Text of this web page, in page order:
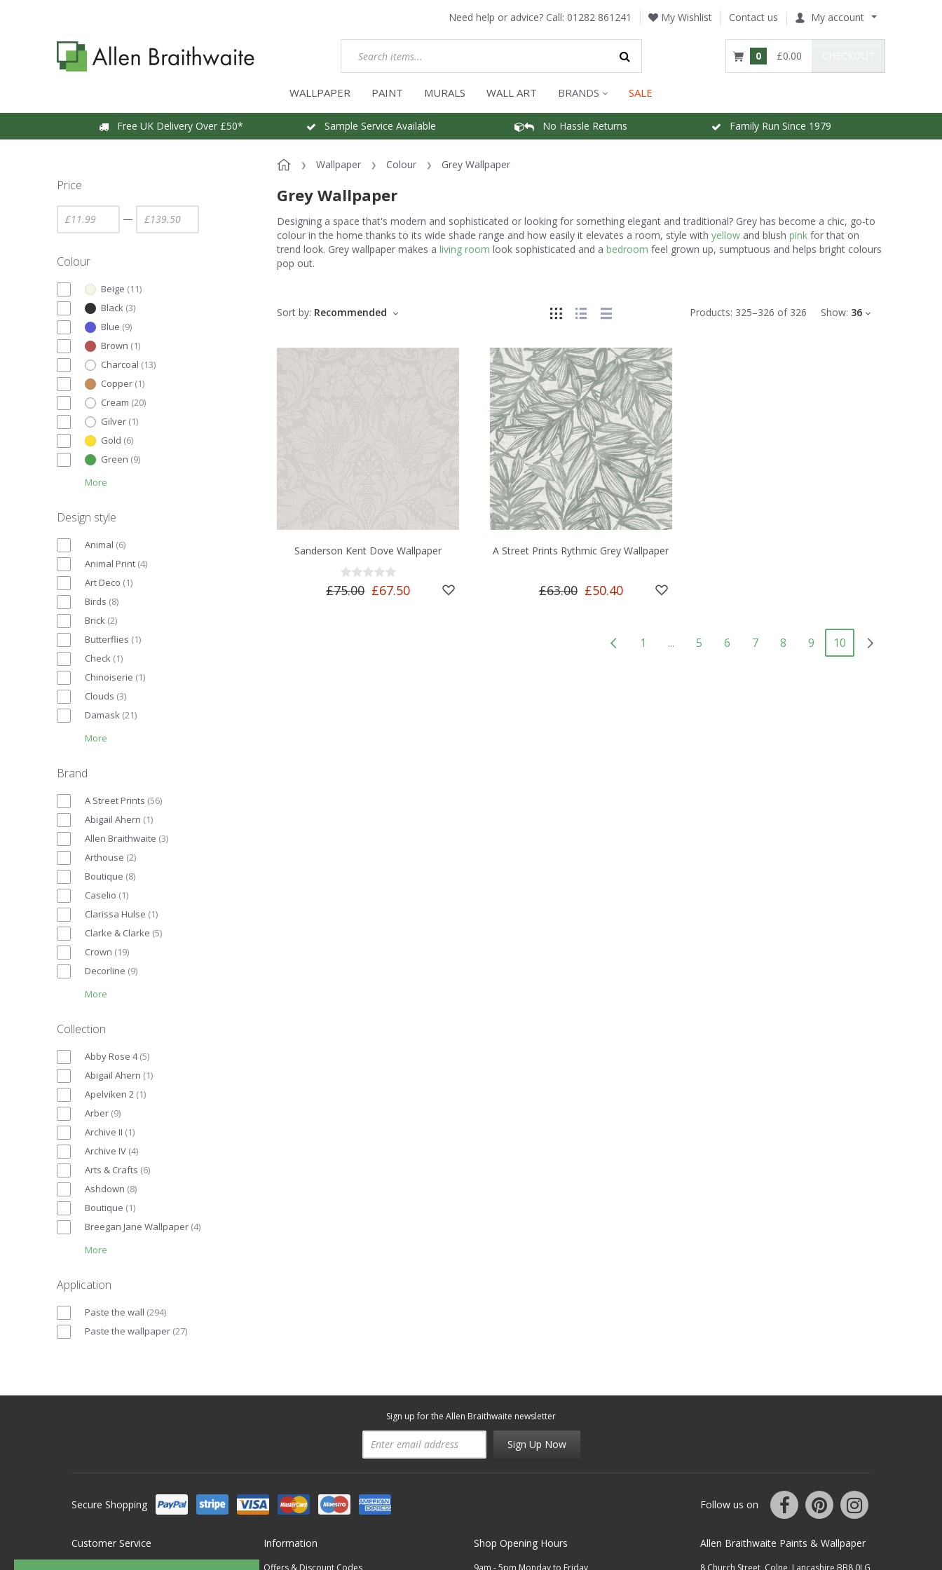
Need help or advice? Call: 01282 861241 My Wishlist Contact us My account
0 £0.00
WALLPAPER PAINT MURALS WALL ART BRANDS SALE
Free UK Delivery Over £50* Sample Service Available No Hassle Returns Family Run Since 1979
Price
—
Colour
Beige (11)
Black (3)
Blue (9)
Brown (1)
Charcoal (13)
Copper (1)
Cream (20)
Gilver (1)
Gold (6)
Green (9)
More
Design style
Animal (6)
Animal Print (4)
Art Deco (1)
Birds (8)
Brick (2)
Butterflies (1)
Check (1)
Chinoiserie (1)
Clouds (3)
Damask (21)
More
Brand
A Street Prints (56)
Abigail Ahern (1)
Allen Braithwaite (3)
Arthouse (2)
Boutique (8)
Caselio (1)
Clarissa Hulse (1)
Clarke & Clarke (5)
Crown (19)
Decorline (9)
More
Collection
Abby Rose 4 (5)
Abigail Ahern (1)
Apelviken 2 (1)
Arber (9)
Archive II (1)
Archive IV (4)
Arts & Crafts (6)
Ashdown (8)
Boutique (1)
Breegan Jane Wallpaper (4)
More
Application
Paste the wall (294)
Paste the wallpaper (27)
Wallpaper Colour Grey Wallpaper
Grey Wallpaper
Designing a space that's modern and sophisticated or looking for something elegant and traditional? Grey has become a chic, go-to
colour in the home thanks to its wide shade range and how easily it elevates a room, style with yellowand blush pinkfor that on
trend look. Grey wallpaper makes a living room look sophisticated and a bedroom feel grown up, sumptuous and helps bright colours
pop out.
Products: 325–326 of 326 Show: 36
Sort by: Recommended
Sanderson Kent Dove Wallpaper
£75.00 £67.50
A Street Prints Rythmic Grey Wallpaper
£63.00 £50.40
1 ... 5 6 7 8 9 10
Sign up for the Allen Braithwaite newsletter
Sign Up Now
Secure Shopping Follow us on
Customer Service Information
Offers & Discount Codes
Shop Opening Hours
9am - 5pm Monday to Friday
Allen Braithwaite Paints & Wallpaper
8 Church Street, Colne, Lancashire BB8 0LG